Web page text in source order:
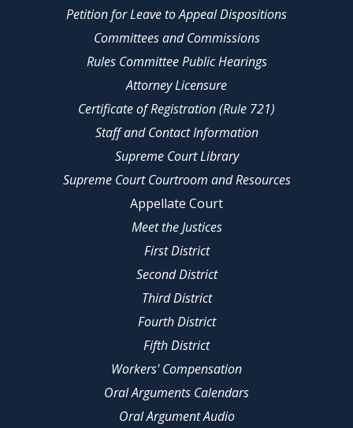
Petition for Leave to Appeal Dispositions
Committees and Commissions
Rules Committee Public Hearings
Attorney Licensure
Certificate of Registration (Rule 721)
Staff and Contact Information
Supreme Court Library
Supreme Court Courtroom and Resources
Appellate Court
Meet the Justices
First District
Second District
Third District
Fourth District
Fifth District
Workers' Compensation
Oral Arguments Calendars
Oral Argument Audio